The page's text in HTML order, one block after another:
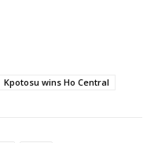
Kpotosu wins Ho Central